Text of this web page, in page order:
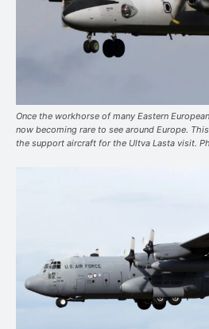
Once the workhorse of many Eastern
now becoming rare to see around Europe.
the support aircraft for the Ultva Lasta visit.